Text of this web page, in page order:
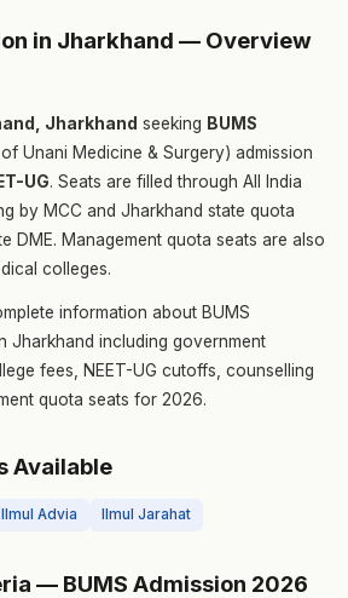
in Jharkhand — Overview
Jharkhand seeking BUMS
Unani Medicine & Surgery) admission
UG. Seats are filled through All India
by MCC and Jharkhand state quota
DME. Management quota seats are also
colleges.
information about BUMS
Jharkhand including government
fees, NEET-UG cutoffs, counselling
quota seats for 2026.
Available
Ilmul Advia Ilmul Jarahat
— BUMS Admission 2026